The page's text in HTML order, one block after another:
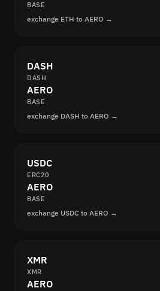
BASE
exchange ETH to AERO →
DASH
DASH
AERO
BASE
exchange DASH to AERO →
USDC
ERC20
AERO
BASE
exchange USDC to AERO →
XMR
XMR
AERO